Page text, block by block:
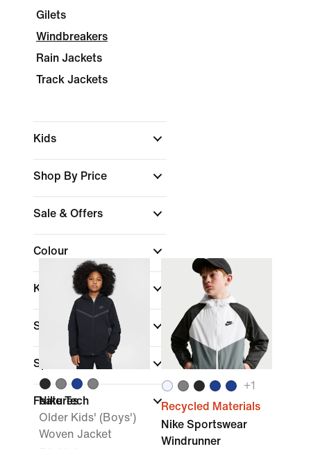
Gilets
Windbreakers
Rain Jackets
Track Jackets
Kids
Shop By Price
Sale & Offers
Colour
Kids Age
Size Range
Sports
Features
Nike Tech
Older Kids' (Boys')
Woven Jacket
+1
Recycled Materials
Nike Sportswear
Windrunner